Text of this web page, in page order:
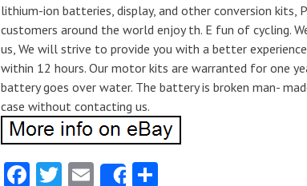
lithium-ion batteries, display, and other conversion
customers around the world enjoy th. E fun of cycling.
us, We will strive to provide you with a better
within 12 hours. Our motor kits are warranted for one
battery goes over water. The battery is broken man-
case without contacting us.
Fa T E Share